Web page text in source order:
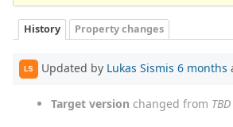
History Property changes
LS Updated by Lukas Sismis 6 months
Target version changed from TBD